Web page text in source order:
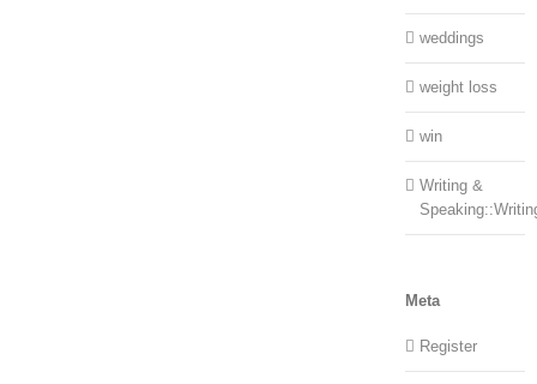
weddings
weight loss
win
Writing &
Meta
Register